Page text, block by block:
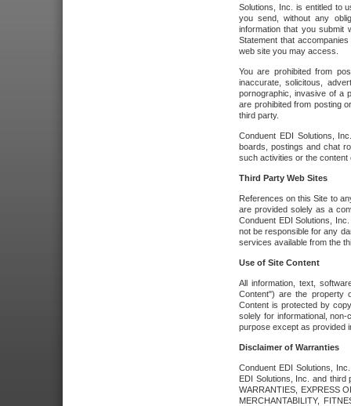
Solutions, Inc. is entitled to
you send, without any
information that you submit
Statement that
web site you may access.
You are prohibited from
inaccurate, solicitous,
pornographic, invasive of a
are prohibited from posting
third party.
Conduent EDI Solutions,
boards, postings and chat
such activities or the
Third Party Web Sites
References on this Site to
are provided solely as a
Conduent EDI Solutions,
not be responsible for any
services available from the
Use of Site Content
All information, text,
Content") are the property
Content is protected by
solely for informational,
purpose except as provided
Disclaimer of Warranties
Conduent EDI Solutions,
EDI Solutions, Inc. and third
WARRANTIES, EXPRESS
MERCHANTABILITY,